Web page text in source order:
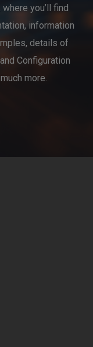
you’ll find
information
details of
Configuration
more.